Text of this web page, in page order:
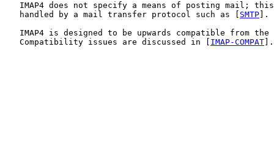
IMAP4 does not specify a means of posting mail;
   handled by a mail transfer protocol such as [
SMTP ].
IMAP4 is designed to be upwards compatible from the
   Compatibility issues are discussed in [
IMAP-COMPAT ].